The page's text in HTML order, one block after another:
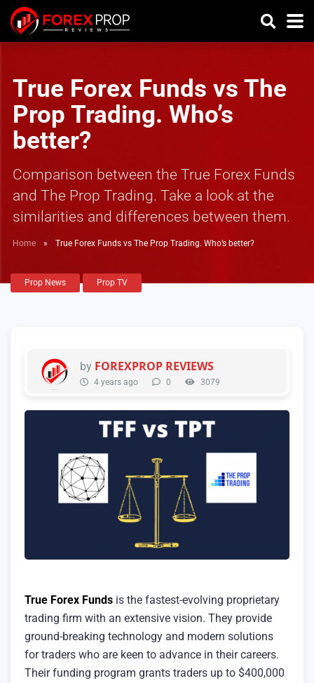
True Forex Funds vs The
Prop Trading. Who’s
better?
Comparison between the True Forex Funds
and The Prop Trading. Take a look at the
similarities and differences between them.
Home » True Forex Funds vs The Prop Trading. Who’s better?
Prop News Prop TV
by FOREXPROP REVIEWS
4 years ago 0 3079
True Forex Funds is the fastest-evolving proprietary
trading firm with an extensive vision. They provide
ground-breaking technology and modern solutions
for traders who are keen to advance in their careers.
Their funding program grants traders up to $400,000